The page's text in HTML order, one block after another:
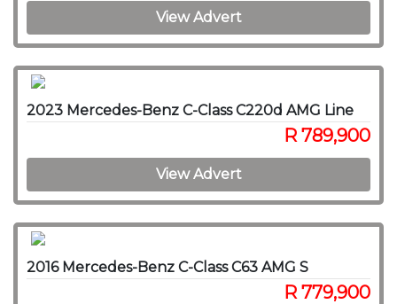
View Advert
2023 Mercedes-Benz C-Class C220d AMG Line
R 789,900
View Advert
2016 Mercedes-Benz C-Class C63 AMG S
R 779,900